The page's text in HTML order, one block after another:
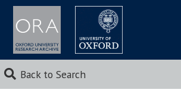
Back to Search